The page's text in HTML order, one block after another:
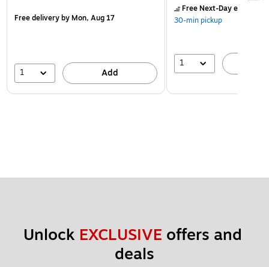
Free deliveryby Mon, Aug 17
1 Add
Free Next-Day eligible
30-min pickup
1
Unlock EXCLUSIVE offers and
deals